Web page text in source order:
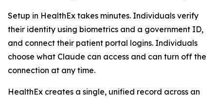
Setup in HealthEx takes minutes. Individuals verify
their identity using biometrics and a government ID,
and connect their patient portal logins. Individuals
choose what Claude can access and can turn off the
connection at any time.
HealthEx creates a single, unified record across an